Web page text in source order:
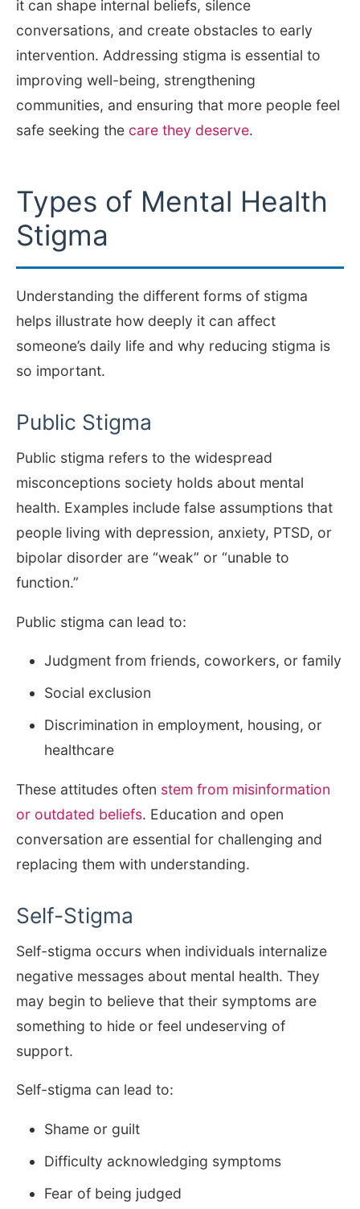
it can shape internal beliefs, silence
conversations, and create obstacles to early
intervention. Addressing stigma is essential to
improving well-being, strengthening
communities, and ensuring that more people feel
safe seeking the care they deserve.
Types of Mental Health
Stigma
Understanding the different forms of stigma
helps illustrate how deeply it can affect
someone’s daily life and why reducing stigma is
so important.
Public Stigma
Public stigma refers to the widespread
misconceptions society holds about mental
health. Examples include false assumptions that
people living with depression, anxiety, PTSD, or
bipolar disorder are “weak” or “unable to
function.”
Public stigma can lead to:
Judgment from friends, coworkers, or family
Social exclusion
Discrimination in employment, housing, or
healthcare
These attitudes often stem from misinformation
or outdated beliefs. Education and open
conversation are essential for challenging and
replacing them with understanding.
Self-Stigma
Self-stigma occurs when individuals internalize
negative messages about mental health. They
may begin to believe that their symptoms are
something to hide or feel undeserving of
support.
Self-stigma can lead to:
Shame or guilt
Difficulty acknowledging symptoms
Fear of being judged